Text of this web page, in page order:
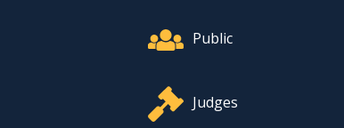
Public
Judges